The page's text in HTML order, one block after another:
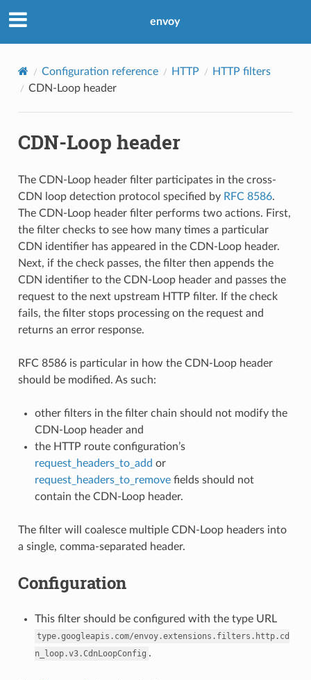
envoy
Configuration reference HTTP
HTTP filters
CDN-Loop header
CDN-Loop header
The CDN-Loop header filter participates in the cross-
CDN loop detection protocol specified by RFC 8586.
The CDN-Loop header filter performs two actions. First,
the filter checks to see how many times a particular
CDN identifier has appeared in the CDN-Loop header.
Next, if the check passes, the filter then appends the
CDN identifier to the CDN-Loop header and passes the
request to the next upstream HTTP filter. If the check
fails, the filter stops processing on the request and
returns an error response.
RFC 8586 is particular in how the CDN-Loop header
should be modified. As such:
other filters in the filter chain should not modify the
CDN-Loop header and
the HTTP route configuration’s
request_headers_to_add or
request_headers_to_removefields should not
contain the CDN-Loop header.
The filter will coalesce multiple CDN-Loop headers into
a single, comma-separated header.
Configuration
This filter should be configured with the type URL
type.googleapis.com/envoy.extensions.filters.http.cd
n_loop.v3.CdnLoopConfig .